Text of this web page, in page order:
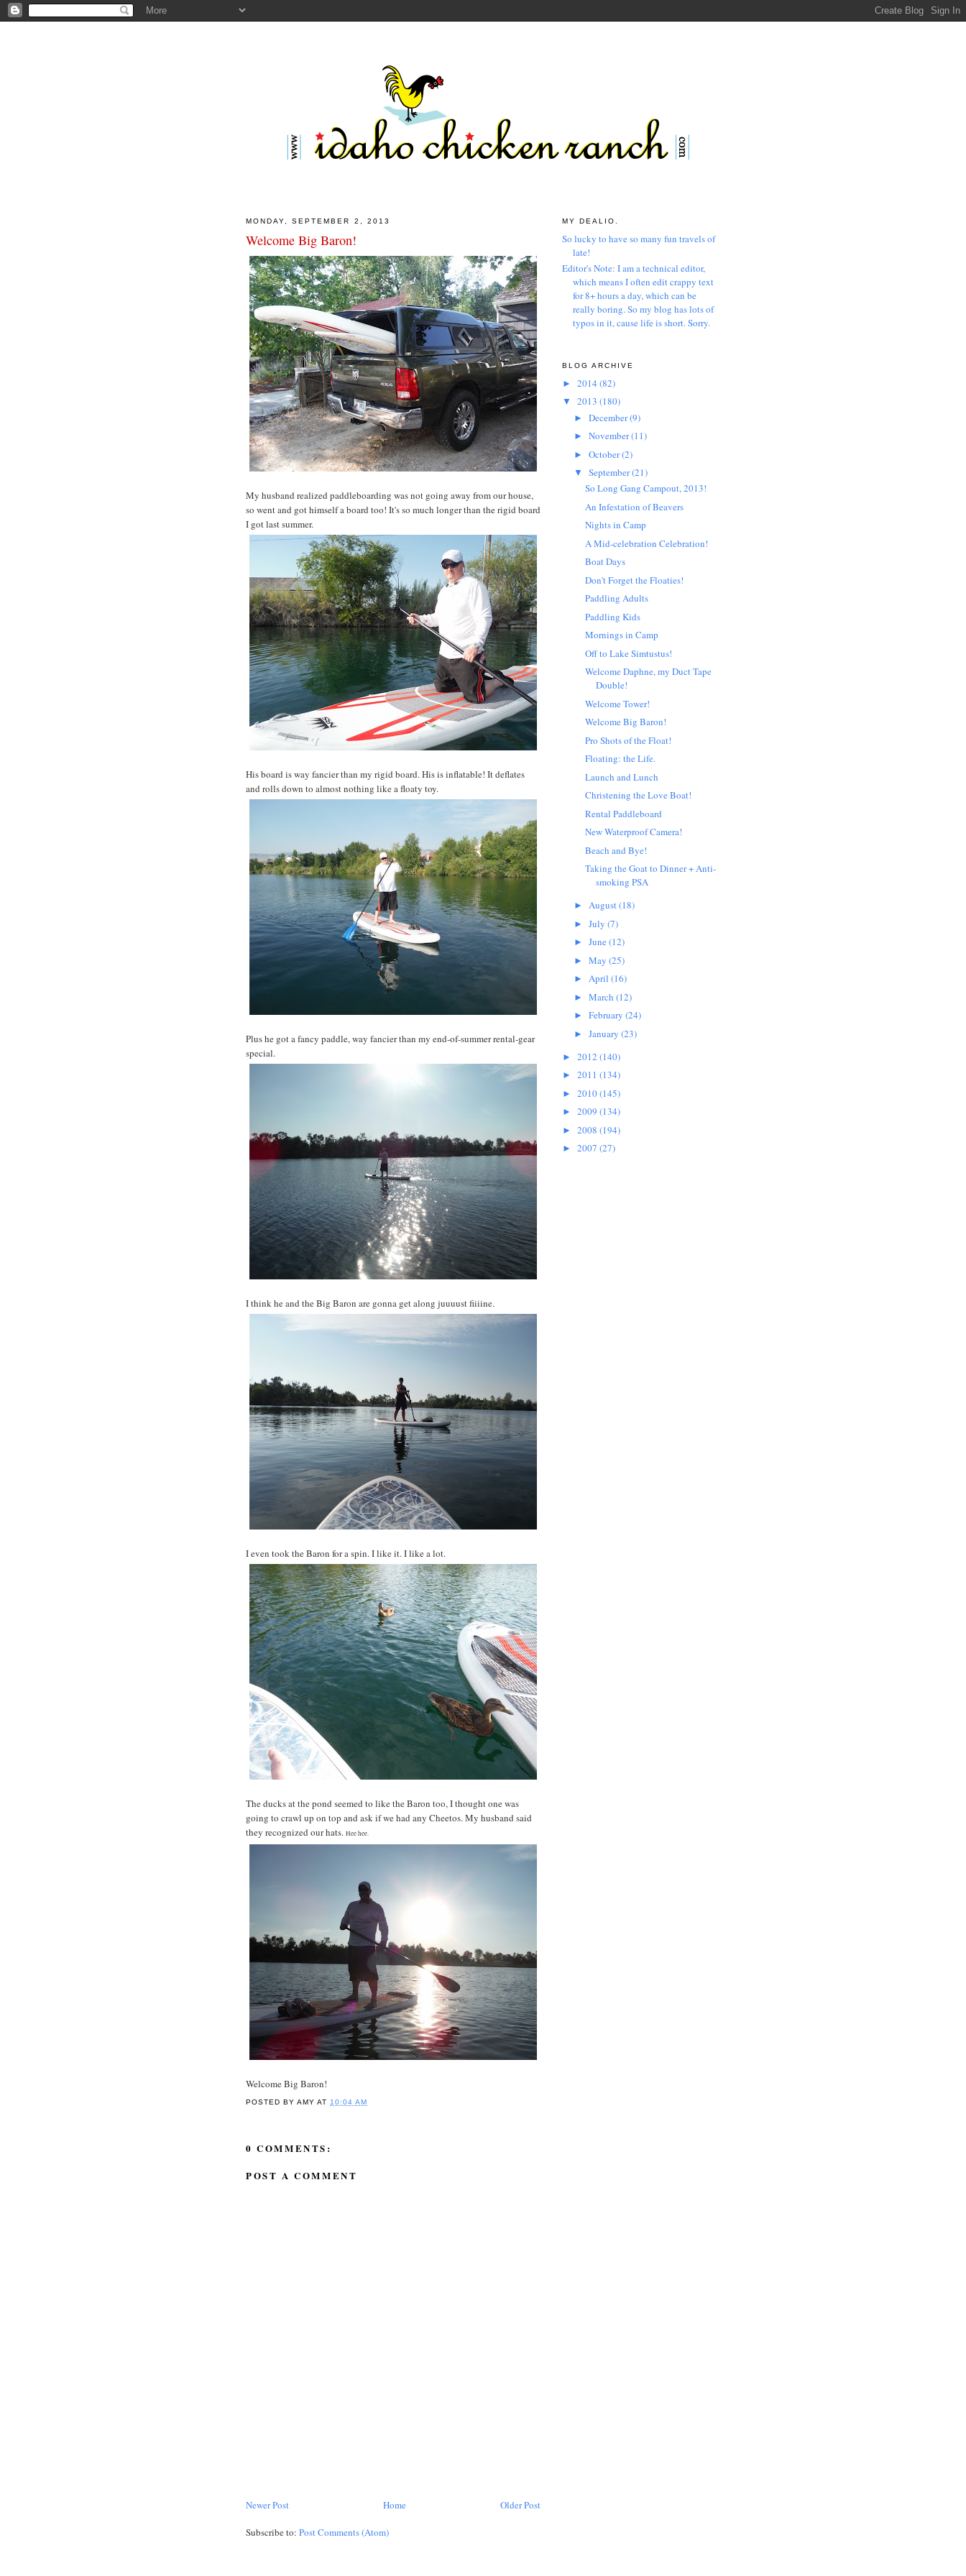
MONDAY, SEPTEMBER 2, 2013
Welcome Big Baron!
My husband realized paddleboarding was not going away from our house,
so went and got himself a board too! It's so much longer than the rigid board
I got last summer.
His board is way fancier than my rigid board. His is inflatable! It deflates
and rolls down to almost nothing like a floaty toy.
Plus he got a fancy paddle, way fancier than my end-of-summer rental-gear
special.
I think he and the Big Baron are gonna get along juuuust fiiiine.
I even took the Baron for a spin. I like it. I like a lot.
The ducks at the pond seemed to like the Baron too, I thought one was
going to crawl up on top and ask if we had any Cheetos. My husband said
they recognized our hats. Hee hee.
Welcome Big Baron!
POSTED BYAMY AT10:04 AM
0 COMMENTS:
POST A COMMENT
Newer Post Older Post
Home
Subscribe to: Post Comments (Atom)
MY DEALIO.
So lucky to have so many fun travels of
late!
Editor's Note: I am a technical editor,
which means I often edit crappy text
for 8+ hours a day, which can be
really boring. So my blog has lots of
typos in it, cause life is short. Sorry.
BLOG ARCHIVE
► 2014 (82)
▼ 2013 (180)
► December(9)
► November(11)
► October(2)
▼ September(21)
So Long Gang Campout, 2013!
An Infestation of Beavers
Nights in Camp
A Mid-celebration Celebration!
Boat Days
Don't Forget the Floaties!
Paddling Adults
Paddling Kids
Mornings in Camp
Off to Lake Simtustus!
Welcome Daphne, my Duct Tape
Double!
Welcome Tower!
Welcome Big Baron!
Pro Shots of the Float!
Floating: the Life.
Launch and Lunch
Christening the Love Boat!
Rental Paddleboard
New Waterproof Camera!
Beach and Bye!
Taking the Goat to Dinner + Anti-
smoking PSA
► August(18)
► July (7)
► June(12)
► May (25)
► April (16)
► March (12)
► February (24)
► January (23)
► 2012 (140)
► 2011 (134)
► 2010(145)
► 2009 (134)
► 2008 (194)
► 2007 (27)